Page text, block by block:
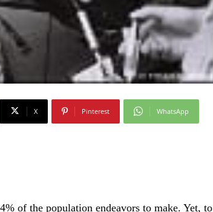
X Pinterest WhatsApp
of the population endeavors to make. Yet, to